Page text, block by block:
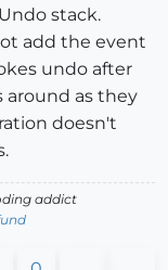
stack.
add the event
undo after
as they
doesn't
addict